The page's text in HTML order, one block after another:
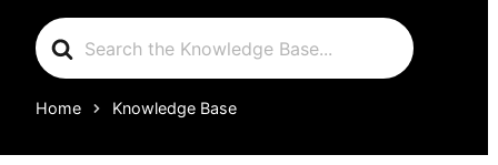
Search
For
Home Knowledge Base